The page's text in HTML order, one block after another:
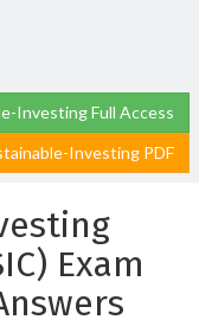
Investing Full Access
Investing PDF
Exam